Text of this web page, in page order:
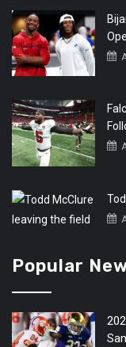
Popular